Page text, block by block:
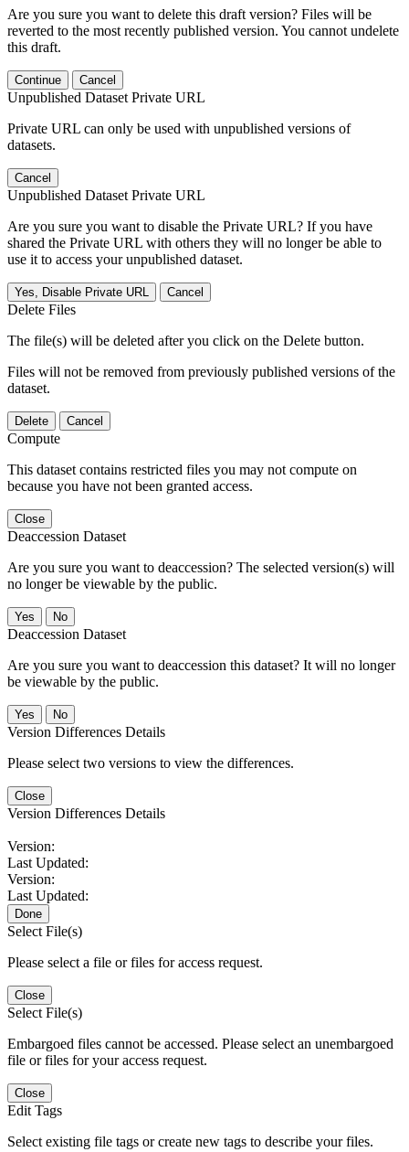
Are you sure you want to delete this draft version? Files will be
reverted to the most recently published version. You cannot undelete
this draft.
Continue Cancel
Unpublished Dataset Private URL
Private URL can only be used with unpublished versions of
datasets.
Cancel
Unpublished Dataset Private URL
Are you sure you want to disable the Private URL? If you have
shared the Private URL with others they will no longer be able to
use it to access your unpublished dataset.
Yes, Disable Private URL Cancel
Delete Files
The file(s) will be deleted after you click on the Delete button.
Files will not be removed from previously published versions of the
dataset.
Delete Cancel
Compute
This dataset contains restricted files you may not compute on
because you have not been granted access.
Close
Deaccession Dataset
Are you sure you want to deaccession? The selected version(s) will
no longer be viewable by the public.
No
Deaccession Dataset
Are you sure you want to deaccession this dataset? It will no longer
be viewable by the public.
No
Version Differences Details
Please select two versions to view the differences.
Close
Version Differences Details
Version:
Last Updated:
Version:
Last Updated:
Done
Select File(s)
Please select a file or files for access request.
Close
Select File(s)
Embargoed files cannot be accessed. Please select an unembargoed
file or files for your access request.
Close
Edit Tags
Select existing file tags or create new tags to describe your files.